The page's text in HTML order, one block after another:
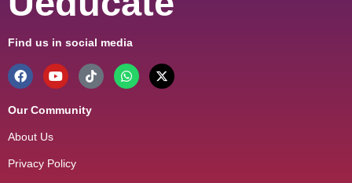
Find us in social media
Our Community
About Us
Privacy Policy